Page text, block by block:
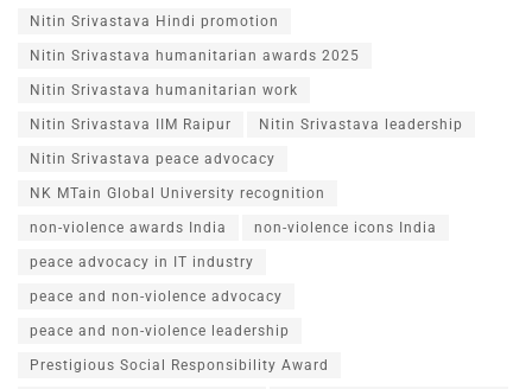
Nitin Srivastava Hindi promotion
Nitin Srivastava humanitarian awards 2025
Nitin Srivastava humanitarian work
Nitin Srivastava IIM Raipur Nitin Srivastava leadership
Nitin Srivastava peace advocacy
NK MTain Global University recognition
non-violence awards India non-violence icons India
peace advocacy in IT industry
peace and non-violence advocacy
peace and non-violence leadership
Prestigious Social Responsibility Award